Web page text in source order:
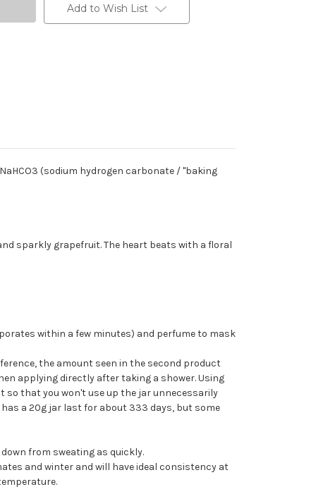
Add to Wish List
(sodium hydrogen carbonate / "baking
sparkly grapefruit. The heart beats with a floral
within a few minutes) and perfume to mask
the amount seen in the second product
applying directly after taking a shower. Using
so that you won't use up the jar unnecessarily
a 20g jar last for about 333 days, but some
from sweating as quickly.
and winter and will have ideal consistency at